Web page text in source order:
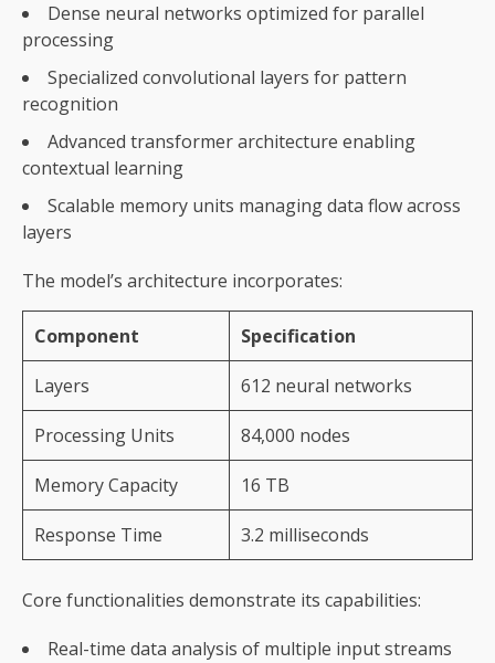
Dense neural networks optimized for parallel
processing
Specialized convolutional layers for pattern
recognition
Advanced transformer architecture enabling
contextual learning
Scalable memory units managing data flow across
layers
The model’s architecture incorporates:
Component Specification
Layers 612 neural networks
Processing Units 84,000 nodes
Memory Capacity 16 TB
Response Time 3.2 milliseconds
Core functionalities demonstrate its capabilities:
Real-time data analysis of multiple input streams